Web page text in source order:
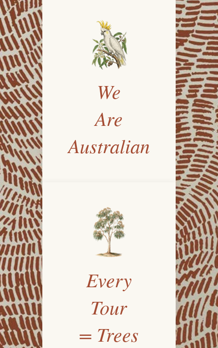
We
Are
Australian
Every
Tour
= Trees